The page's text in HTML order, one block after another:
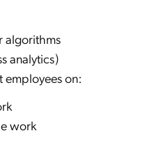
algorithms
analytics)
employees on:
work